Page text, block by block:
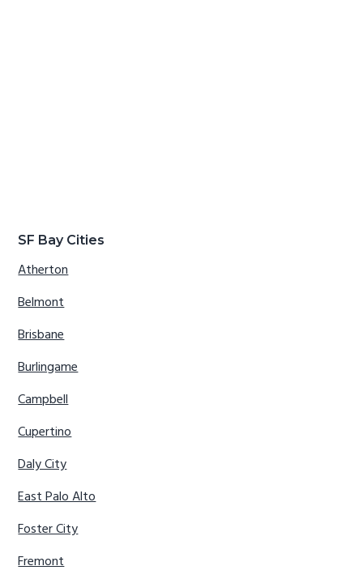
SF Bay Cities
Atherton
Belmont
Brisbane
Burlingame
Campbell
Cupertino
Daly City
East Palo Alto
Foster City
Fremont